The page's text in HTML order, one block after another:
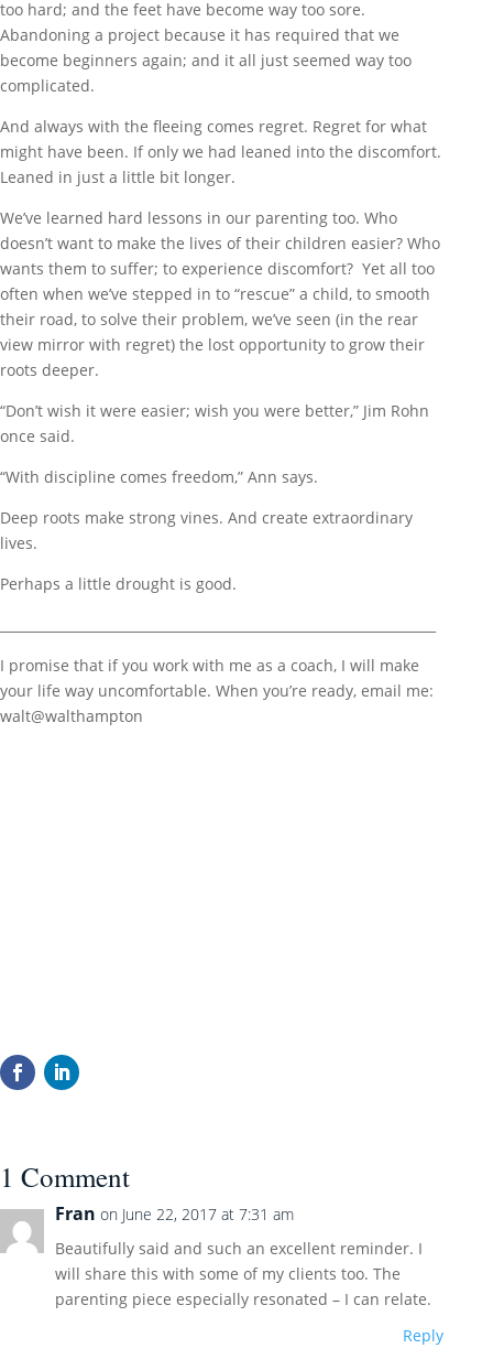
too hard; and the feet have become way too sore.
Abandoning a project because it has required that we
become beginners again; and it all just seemed way too
complicated.
And always with the fleeing comes regret. Regret for what
might have been. If only we had leaned into the discomfort.
Leaned in just a little bit longer.
We’ve learned hard lessons in our parenting too. Who
doesn’t want to make the lives of their children easier? Who
wants them to suffer; to experience discomfort? Yet all too
often when we’ve stepped in to “rescue” a child, to smooth
their road, to solve their problem, we’ve seen (in the rear
view mirror with regret) the lost opportunity to grow their
roots deeper.
“Don’t wish it were easier; wish you were better,” Jim Rohn
once said.
“With discipline comes freedom,” Ann says.
Deep roots make strong vines. And create extraordinary
lives.
Perhaps a little drought is good.
I promise that if you work with me as a coach, I will make
your life way uncomfortable. When you’re ready, email me:
walt@walthampton
1 Comment
Fran on June 22, 2017 at 7:31 am
Beautifully said and such an excellent reminder. I
will share this with some of my clients too. The
parenting piece especially resonated – I can relate.
Reply